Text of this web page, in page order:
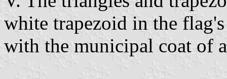
white trapezoid in the
with the municipal coat of